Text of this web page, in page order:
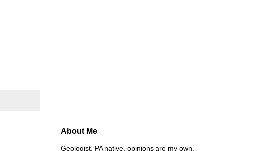
About Me
Geologist, PA native, opinions are my own.